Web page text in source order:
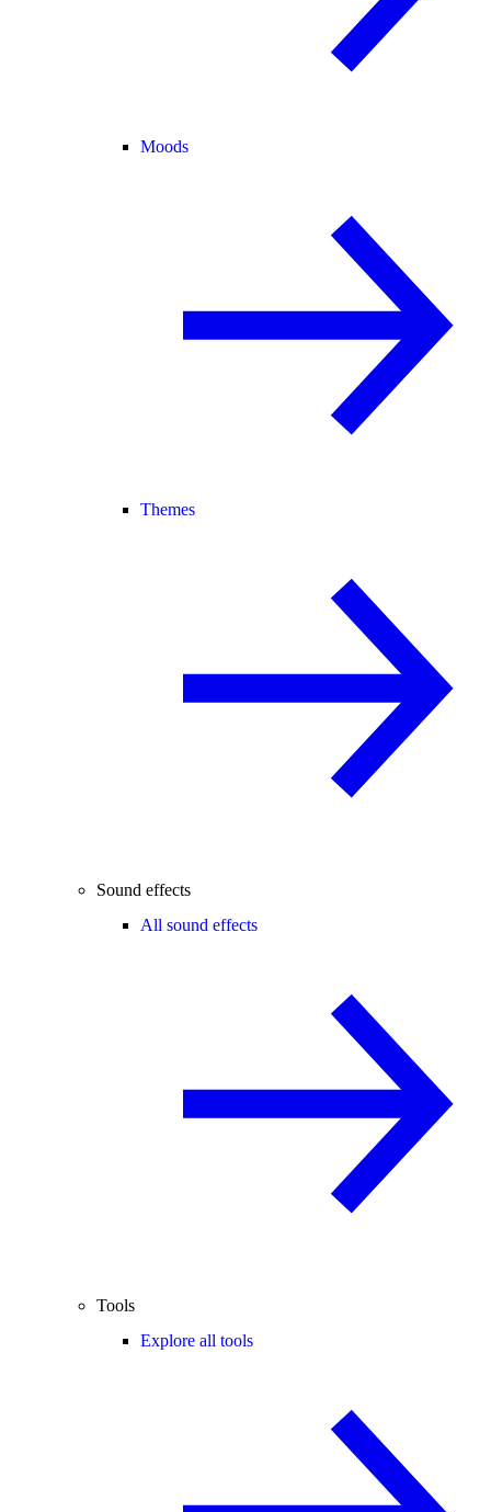
Moods
Themes
Sound effects
All sound effects
Tools
Explore all tools